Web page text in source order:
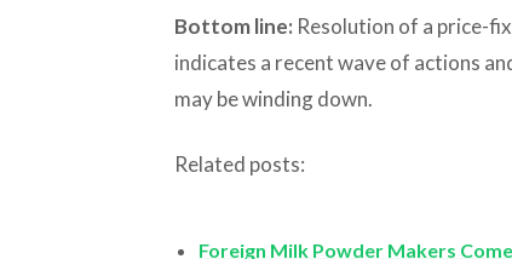
Bottom line: Resolution of a price-
indicates a recent wave of actions
may be winding down.
Related posts:
Foreign Milk Powder Makers